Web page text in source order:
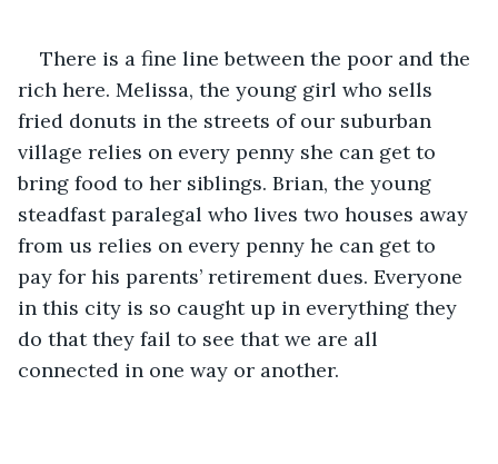
There is a fine line between the poor and the
rich here. Melissa, the young girl who sells
fried donuts in the streets of our suburban
village relies on every penny she can get to
bring food to her siblings. Brian, the young
steadfast paralegal who lives two houses away
from us relies on every penny he can get to
pay for his parents’ retirement dues. Everyone
in this city is so caught up in everything they
do that they fail to see that we are all
connected in one way or another.